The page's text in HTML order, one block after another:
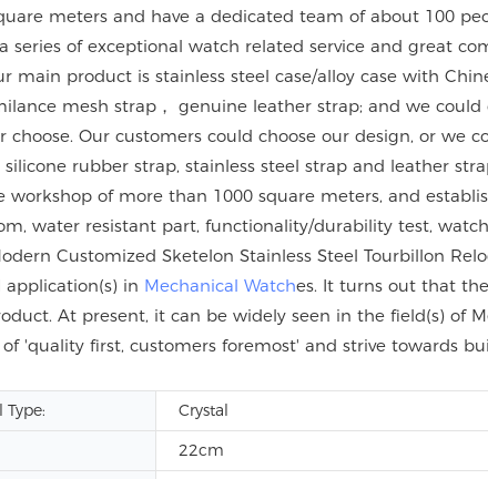
meters and have a dedicated team of about 100
series of exceptional watch related service and great
main product is stainless steel case/alloy case with
mesh strap， genuine leather strap; and we could
choose. Our customers could choose our design, or
silicone rubber strap, stainless steel strap and leather
workshop of more than 1000 square meters, and
water resistant part, functionality/durability test,
Customized Sketelon Stainless Steel Tourbillon
in Mechanical Watches. It turns out that
At present, it can be widely seen in the field(s) of
'quality first, customers foremost' and strive towards
Crystal
22cm